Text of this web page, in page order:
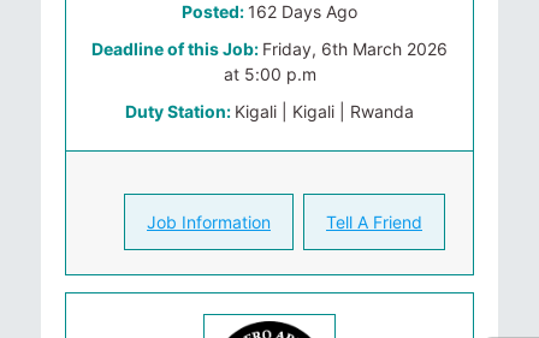
Posted: 162 Days Ago
Deadline of this Job: Friday, 6th March 2026
at 5:00 p.m
Duty Station: Kigali | Kigali | Rwanda
Job Information Tell A Friend